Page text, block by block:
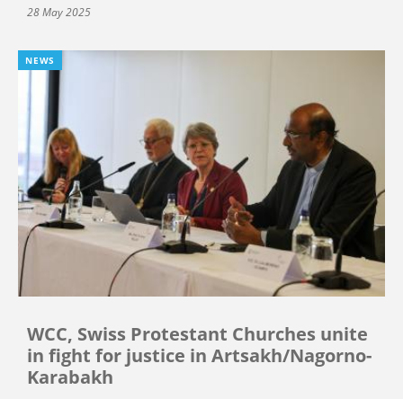
28 May 2025
NEWS
WCC, Swiss Protestant Churches unite
in fight for justice in Artsakh/Nagorno-
Karabakh